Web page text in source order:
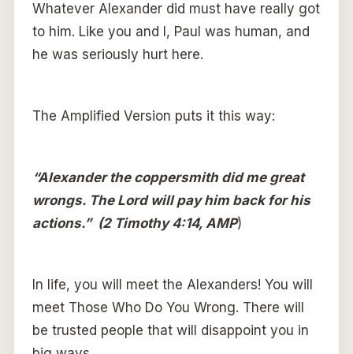
Whatever Alexander did must have really got
to him. Like you and I, Paul was human, and
he was seriously hurt here.
The Amplified Version puts it this way:
“Alexander the coppersmith did me great
wrongs. The Lord will pay him back for his
actions.” (2 Timothy 4:14, AMP)
In life, you will meet the Alexanders! You will
meet Those Who Do You Wrong. There will
be trusted people that will disappoint you in